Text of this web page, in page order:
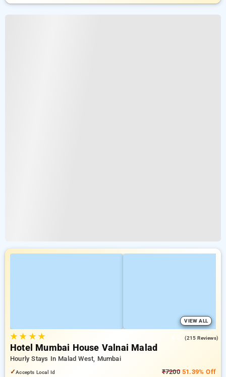
VIEW ALL
★★ ★★ (215 Reviews)
Hotel Mumbai House Valnai Malad
Hourly Stays In Malad West, Mumbai
✓Accepts Local Id ₹720051.39% Off